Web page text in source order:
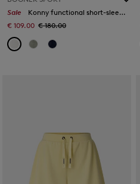
Sale
Konny functional short-sleeved top in Off-White
€ 109.00 € 180.00